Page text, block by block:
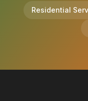
Residential